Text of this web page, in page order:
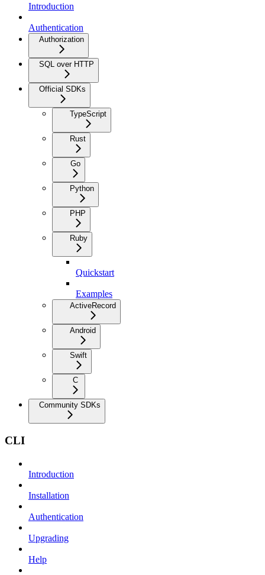
Introduction
Authentication
Authorization
SQL over HTTP
Official SDKs
TypeScript
Rust
Go
Python
PHP
Ruby
Quickstart
Examples
ActiveRecord
Android
Swift
C
Community SDKs
CLI
Introduction
Installation
Authentication
Upgrading
Help